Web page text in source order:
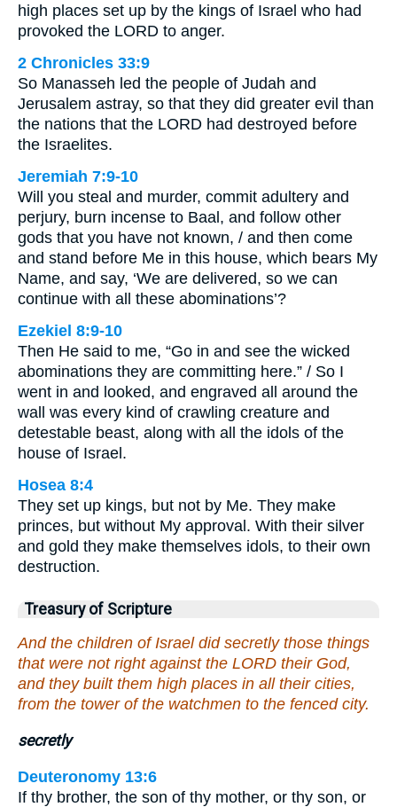
high places set up by the kings of Israel who had
provoked the LORD to anger.
2 Chronicles 33:9
So Manasseh led the people of Judah and
Jerusalem astray, so that they did greater evil than
the nations that the LORD had destroyed before
the Israelites.
Jeremiah 7:9-10
Will you steal and murder, commit adultery and
perjury, burn incense to Baal, and follow other
gods that you have not known, / and then come
and stand before Me in this house, which bears My
Name, and say, ‘We are delivered, so we can
continue with all these abominations’?
Ezekiel 8:9-10
Then He said to me, “Go in and see the wicked
abominations they are committing here.” / So I
went in and looked, and engraved all around the
wall was every kind of crawling creature and
detestable beast, along with all the idols of the
house of Israel.
Hosea 8:4
They set up kings, but not by Me. They make
princes, but without My approval. With their silver
and gold they make themselves idols, to their own
destruction.
Treasury of Scripture
And the children of Israel did secretly those things
that were not right against the LORD their God,
and they built them high places in all their cities,
from the tower of the watchmen to the fenced city.
secretly
Deuteronomy 13:6
If thy brother, the son of thy mother, or thy son, or